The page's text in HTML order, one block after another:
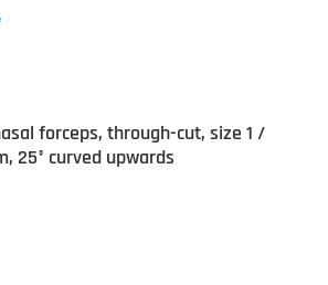
forceps, through-cut, size 1 /
25° curved upwards